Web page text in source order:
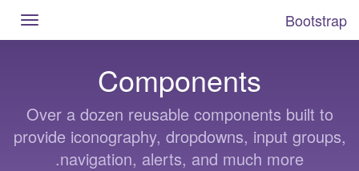
Bootstrap
Components
Over a dozen reusable components built to
provide iconography, dropdowns, input groups,
navigation, alerts, and much more.